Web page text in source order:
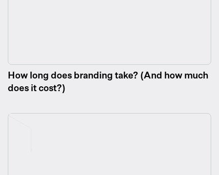
How long does branding take? (And how much
does it cost?)